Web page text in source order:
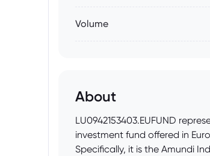
Volume
About
LU0942153403.EUFUND
investment fund offered in
Specifically, it is the Amundi